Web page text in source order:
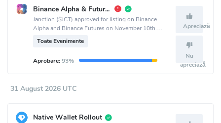
Binance Alpha & Futures List
Janction ($JCT) approved for listing on Binance
Alpha and Binance Futures on November 10th.
Announcement made via Jasmy-MGT official
Toate Evenimente
Aprobare:93%
Apreciază
Nu
apreciază
31 August 2026 UTC
Native Wallet Rollout